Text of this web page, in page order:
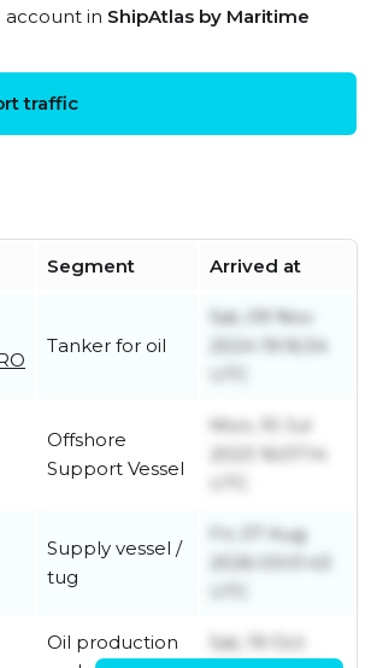
account in ShipAtlas by Maritime
traffic
Segment Arrived at
Tanker for oil
Sat, 09 Nov
2024 19:16:34
Offshore
Support Vessel
Mon, 10 Jul
2023 16:07:14
Supply vessel /
tug
Fri, 07 Aug
2026 03:01:43
Oil production
Sat, 19 Oct